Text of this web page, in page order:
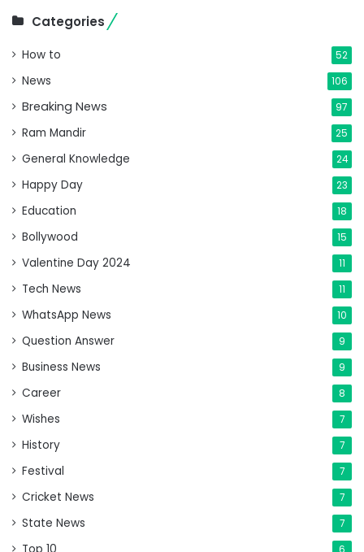
Categories
How to 52
News 106
Breaking News 97
Ram Mandir 25
General Knowledge 24
Happy Day 23
Education 18
Bollywood 15
Valentine Day 2024 11
Tech News 11
WhatsApp News 10
Question Answer 9
Business News 9
Career 8
Wishes 7
History 7
Festival 7
Cricket News 7
State News 7